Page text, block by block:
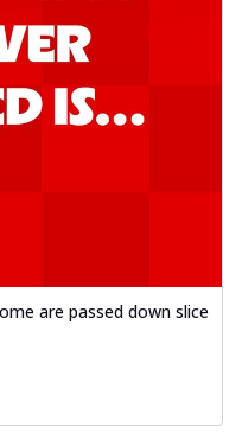
are passed down slice